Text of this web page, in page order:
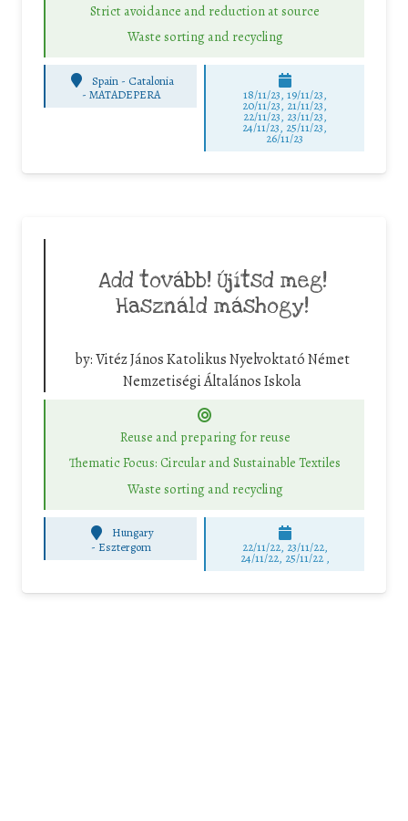
Strict avoidance and reduction at source
Waste sorting and recycling
Spain - Catalonia
- MATADEPERA 18/11/23, 19/11/23,
20/11/23, 21/11/23,
22/11/23, 23/11/23,
24/11/23, 25/11/23,
26/11/23
Add tovább! Újítsd meg!
Használd máshogy!
by:Vitéz János Katolikus Nyelvoktató Német
Nemzetiségi Általános Iskola
Reuse and preparing for reuse
Thematic Focus: Circular and Sustainable Textiles
Waste sorting and recycling
Hungary
- Esztergom 22/11/22, 23/11/22,
24/11/22, 25/11/22 ,